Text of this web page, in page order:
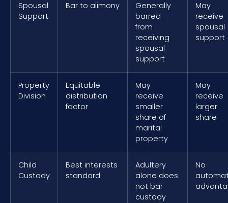
Spousal
Support
Bar to alimony
Generally
barred
from
receiving
spousal
support
May
receive
spousal
support
Property
Division
Equitable
distribution
factor
May
receive
smaller
share of
marital
property
May
receive
larger
share
Child
Custody
Best interests
standard
Adultery
alone does
not bar
custody
No